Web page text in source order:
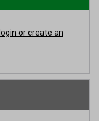
login or create an